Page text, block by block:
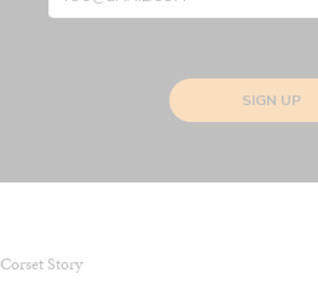
SIGN UP
Corset Story